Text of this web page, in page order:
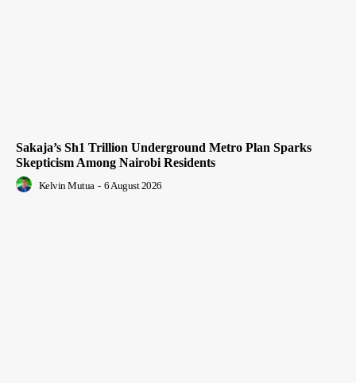
Sakaja’s Sh1 Trillion Underground Metro Plan Sparks
Skepticism Among Nairobi Residents
Kelvin Mutua - 6 August 2026